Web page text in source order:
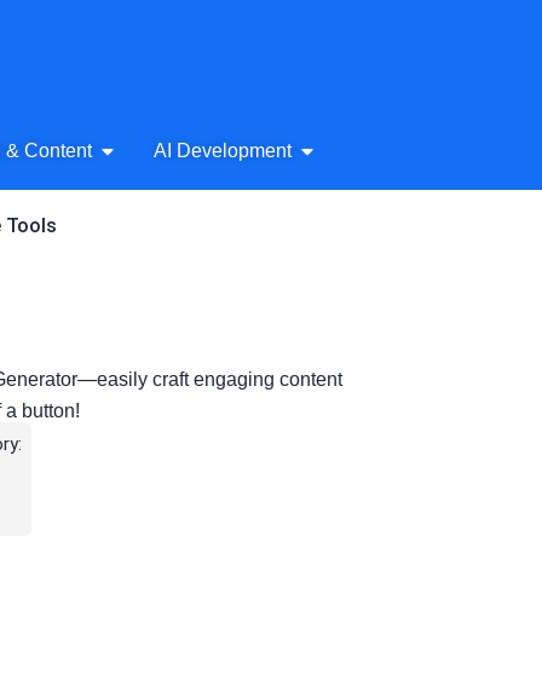
Audio
& Content Open AI Writing & Content
AI Development Open AI Development
Tools
craft engaging content
button!